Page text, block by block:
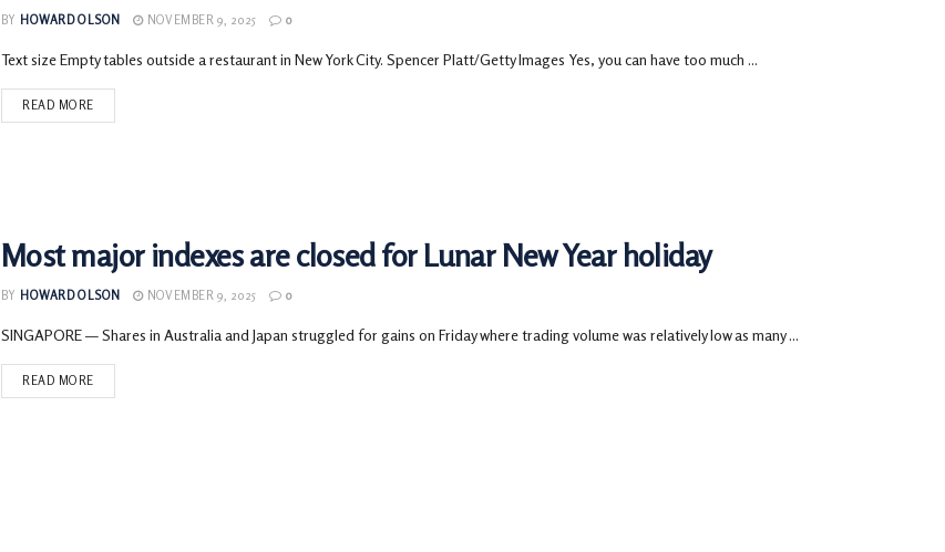
BY HOWARD OLSON NOVEMBER 9, 2025 0
Text size Empty tables outside a restaurant in New York City. Spencer Platt/Getty Images Yes, you can have too much ...
READ MORE
Most major indexes are closed for Lunar New Year holiday
BY HOWARD OLSON NOVEMBER 9, 2025 0
SINGAPORE — Shares in Australia and Japan struggled for gains on Friday where trading volume was relatively low as many ...
READ MORE